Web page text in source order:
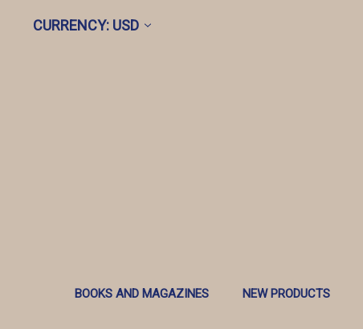
CURRENCY: USD
BOOKS AND MAGAZINES NEW PRODUCTS